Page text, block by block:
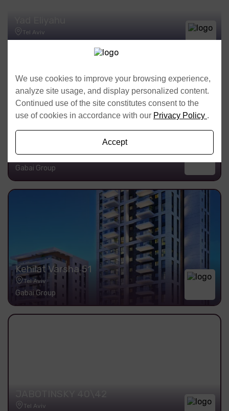
Tel Aviv
Tel Aviv
Gabai Group
Kehilat Varsha 51
Tel Aviv
Gabai Group
Tel Aviv
We use cookies to improve your browsing experience,
analyze site usage, and display personalized content.
Continued use of the site constitutes consent to the
use of cookies in accordance with our Privacy Policy .
Accept